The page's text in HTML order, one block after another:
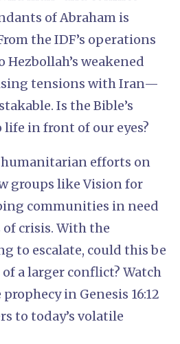
of Abraham is
the IDF’s operations
weakened
tensions with Iran—
Is the Bible’s
in front of our eyes?
humanitarian efforts on
groups like Vision for
communities in need
crisis. With the
to escalate, could this be
a larger conflict? Watch
in Genesis 16:12
to today’s volatile